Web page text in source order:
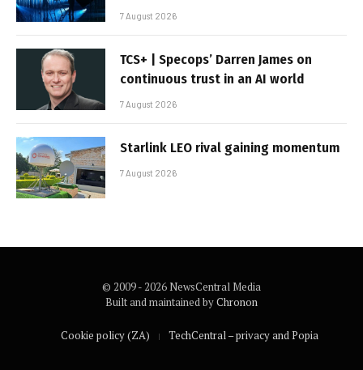
7 August 2026
TCS+ | Specops’ Darren James on
continuous trust in an AI world
7 August 2026
Starlink LEO rival gaining momentum
7 August 2026
© 2009 - 2026 NewsCentral Media
Built and maintained byChronon
Cookie policy (ZA) TechCentral – privacy and Popia